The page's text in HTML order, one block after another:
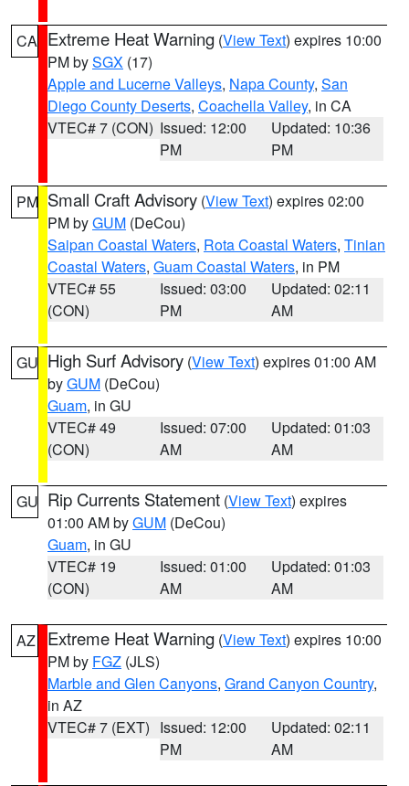
CA Extreme Heat Warning (View Text) expires 10:00
PM bySGX (17)
Apple and Lucerne Valleys, Napa County, San
Diego County Deserts, Coachella Valley, in CA
VTEC# 7 (CON) Issued: 12:00
PM
Updated: 10:36
PM
PM Small Craft Advisory (View Text) expires 02:00
PM byGUM (DeCou)
Saipan Coastal Waters, Rota Coastal Waters, Tinian
Coastal Waters, Guam Coastal Waters, in PM
VTEC# 55
(CON)
Issued: 03:00
PM
Updated: 02:11
AM
GU High Surf Advisory (View Text) expires 01:00 AM
byGUM (DeCou)
Guam, in GU
VTEC# 49
(CON)
Issued: 07:00
AM
Updated: 01:03
AM
GU Rip Currents Statement (View Text) expires
01:00 AM byGUM (DeCou)
Guam, in GU
VTEC# 19
(CON)
Issued: 01:00
AM
Updated: 01:03
AM
AZ Extreme Heat Warning (View Text) expires 10:00
PM by FGZ (JLS)
Marble and Glen Canyons, Grand Canyon Country,
in AZ
VTEC# 7 (EXT) Issued: 12:00
PM
Updated: 02:11
AM